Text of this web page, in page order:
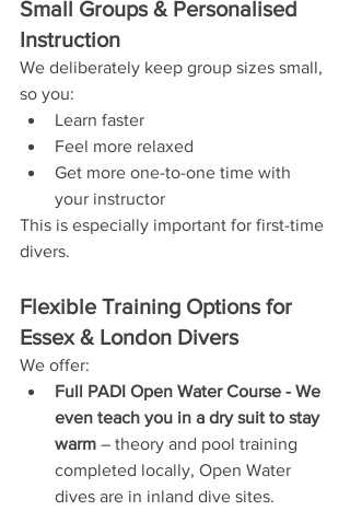
Small Groups & Personalised
Instruction
We deliberately keep group sizes small,
so you:
Learn faster
Feel more relaxed
Get more one-to-one time with
your instructor
This is especially important for first-time
divers.
Flexible Training Options for
Essex & London Divers
We offer:
Full PADI Open Water Course - We
even teach you in a dry suit to stay
warm – theory and pool training
completed locally, Open Water
dives are in inland dive sites.